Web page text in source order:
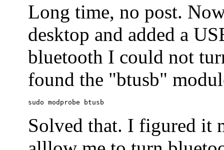
Long time, no post.
desktop and added a
bluetooth I could not
found the "btusb"
sudo modprobe btusb
Solved that. I figured it